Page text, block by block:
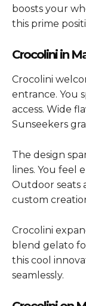
boosts your
this prime
Crocolini in
Crocolini
entrance. You
access. Wide
Sunseekers
The design
lines. You feel
Outdoor seats
custom
Crocolini
blend gelato
this cool
seamlessly.